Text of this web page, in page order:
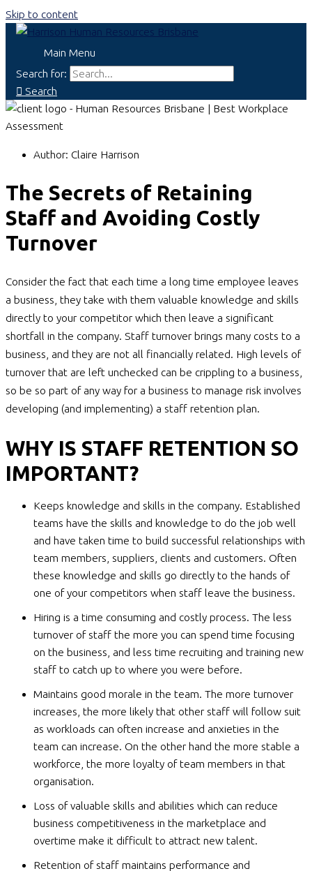
Skip to content
Main Menu
Search for:
Search
Author: Claire Harrison
The Secrets of Retaining
Staff and Avoiding Costly
Turnover
Consider the fact that each time a long time employee leaves
a business, they take with them valuable knowledge and skills
directly to your competitor which then leave a significant
shortfall in the company. Staff turnover brings many costs to a
business, and they are not all financially related. High levels of
turnover that are left unchecked can be crippling to a business,
so be so part of any way for a business to manage risk involves
developing (and implementing) a staff retention plan.
WHY IS STAFF RETENTION SO
IMPORTANT?
Keeps knowledge and skills in the company. Established
teams have the skills and knowledge to do the job well
and have taken time to build successful relationships with
team members, suppliers, clients and customers. Often
these knowledge and skills go directly to the hands of
one of your competitors when staff leave the business.
Hiring is a time consuming and costly process. The less
turnover of staff the more you can spend time focusing
on the business, and less time recruiting and training new
staff to catch up to where you were before.
Maintains good morale in the team. The more turnover
increases, the more likely that other staff will follow suit
as workloads can often increase and anxieties in the
team can increase. On the other hand the more stable a
workforce, the more loyalty of team members in that
organisation.
Loss of valuable skills and abilities which can reduce
business competitiveness in the marketplace and
overtime make it difficult to attract new talent.
Retention of staff maintains performance and